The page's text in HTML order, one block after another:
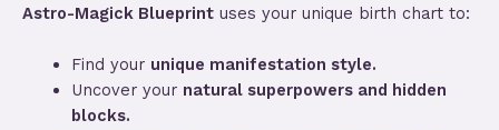
Astro-Magick Blueprint uses your unique birth chart to:
Find your unique manifestation style.
Uncover your natural superpowers and hidden
blocks.